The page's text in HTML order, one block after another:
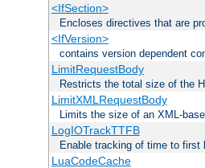
<IfSection>
Encloses directives that are
<IfVersion>
contains version dependent
LimitRequestBody
Restricts the total size of the
LimitXMLRequestBody
Limits the size of an XML-
LogIOTrackTTFB
Enable tracking of time to first
LuaCodeCache